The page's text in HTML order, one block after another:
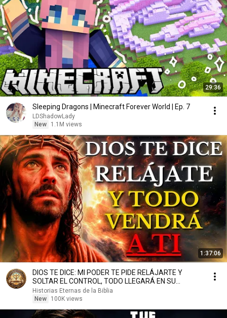
29:36
Sleeping Dragons | Minecraft Forever World | Ep. 7
LDShadowLady
New
1.1M views
1:37:06
DIOS TE DICE: MI PODER TE PIDE RELÁJARTE Y
SOLTAR EL CONTROL, TODO LLEGARÁ EN SU
MOMENTO PERFECTO
Historias Eternas de la Biblia
New
100K views